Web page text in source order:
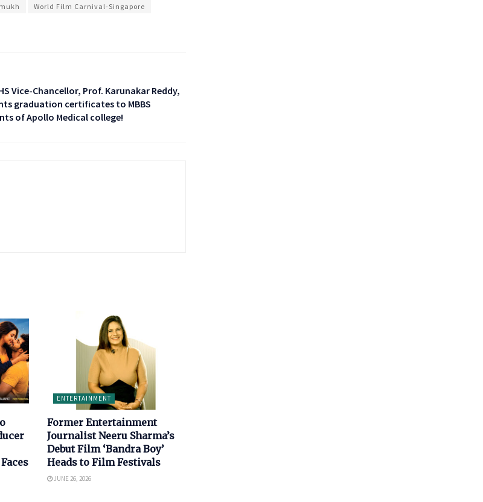
World Film Carnival-Singapore
Vice-Chancellor, Prof. Karunakar Reddy,
graduation certificates to MBBS
of Apollo Medical college!
ENTERTAINMENT
Former Entertainment
Journalist Neeru Sharma’s
Debut Film ‘Bandra Boy’
Heads to Film Festivals
JUNE 26, 2026